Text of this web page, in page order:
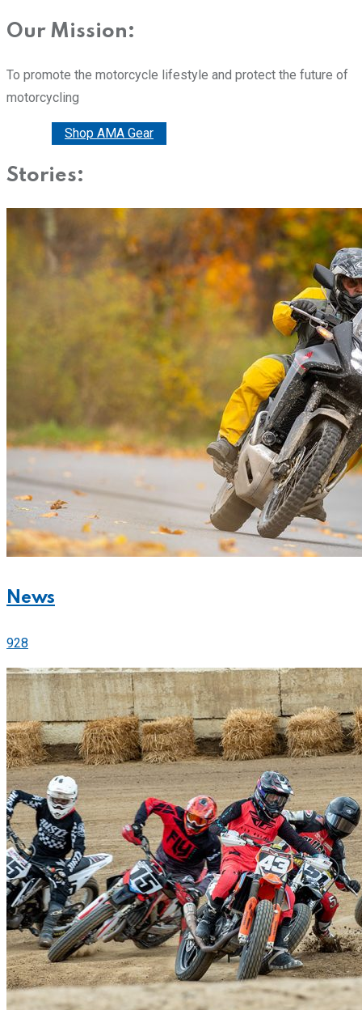
Our Mission:
To promote the motorcycle lifestyle and protect the future of
motorcycling
Shop AMA Gear
Stories:
News
928